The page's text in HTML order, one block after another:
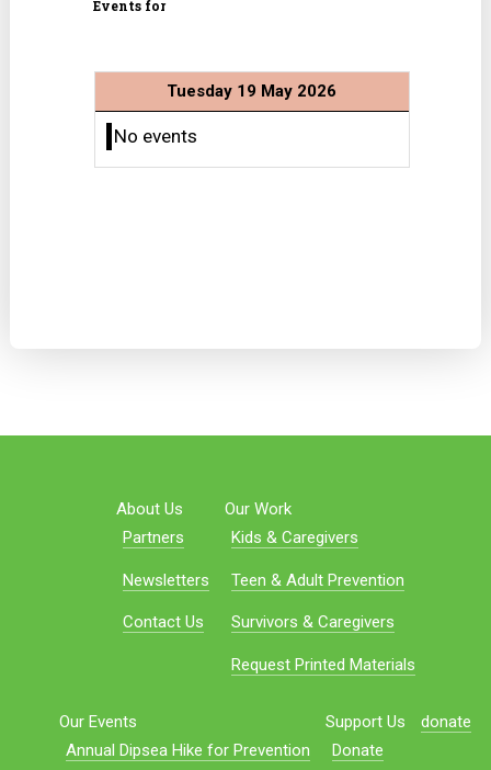
Events for
Tuesday 19 May 2026
No events
About Us
Partners
Newsletters
Contact Us
Our Work
Kids & Caregivers
Teen & Adult Prevention
Survivors & Caregivers
Request Printed Materials
Our Events
Annual Dipsea Hike for Prevention
Support Us
Donate
donate